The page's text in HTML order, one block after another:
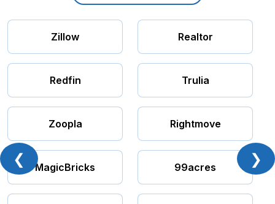
Zillow Realtor
Redfin Trulia
Zoopla Rightmove
MagicBricks 99acres
❮ ❯